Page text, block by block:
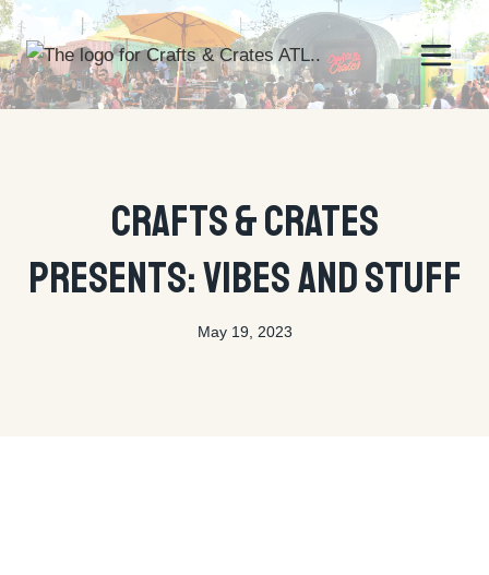
Skip
to
content
Crafts & Crates
Presents: Vibes And Stuff
By
May 19, 2023